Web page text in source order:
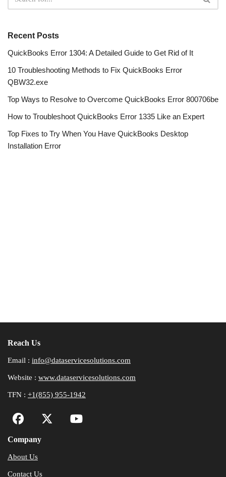
Recent Posts
QuickBooks Error 1304: A Detailed Guide to Get Rid of It
10 Troubleshooting Methods to Fix QuickBooks Error
QBW32.exe
Top Ways to Resolve to Overcome QuickBooks Error 800706be
How to Troubleshoot QuickBooks Error 1335 Like an Expert
Top Fixes to Try When You Have QuickBooks Desktop
Installation Error
Reach Us
Email : info@dataservicesolutions.com
Website : www.dataservicesolutions.com
TFN : +1(855) 955-1942
Company
About Us
Contact Us